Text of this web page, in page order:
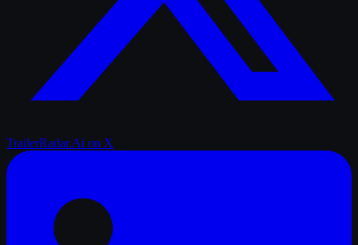
TrailerRadar.Ai on X